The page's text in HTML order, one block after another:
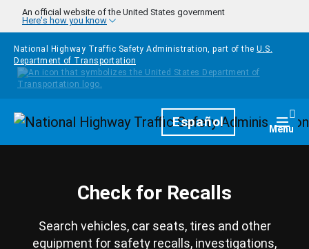
Skip to main content
An official website of the United States government
Here's how you know
National Highway Traffic Safety Administration, part of the U.S.
Department of Transportation
HomepageEspañol Menu
Check for Recalls
Search vehicles, car seats, tires and other
equipment for safety recalls, investigations,